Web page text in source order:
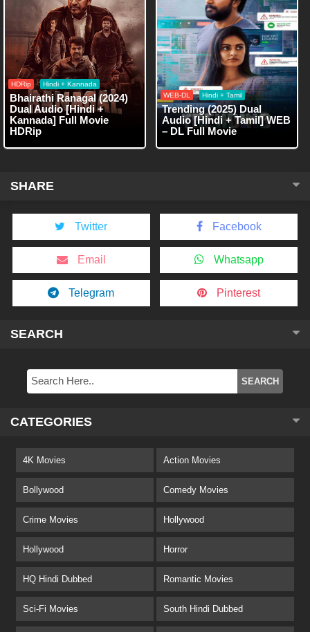
HDRip Hindi + Kannada
Bhairathi Ranagal (2024)
Dual Audio [Hindi +
Kannada] Full Movie
HDRip
WEB-DL Hindi + Tamil
Trending (2025) Dual
Audio [Hindi + Tamil] WEB
– DL Full Movie
SHARE
Twitter Facebook
Email Whatsapp
Telegram Pinterest
SEARCH
CATEGORIES
4K Movies Action Movies
Bollywood Comedy Movies
Crime Movies Hollywood
Hollywood Horror
HQ Hindi Dubbed Romantic Movies
Sci-Fi Movies South Hindi Dubbed